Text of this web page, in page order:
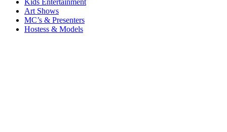
Kids Entertainment
Art Shows
MC’s & Presenters
Hostess & Models